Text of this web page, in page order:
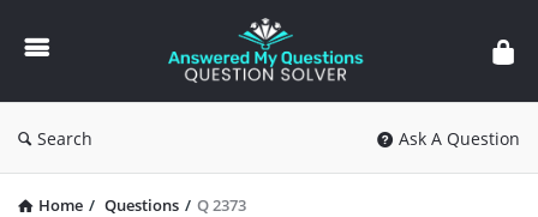
Answered
My
Questions
Search Ask A Question
Home / Questions / Q 2373